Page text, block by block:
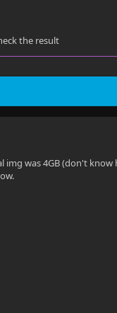
the result
was 4GB (don't